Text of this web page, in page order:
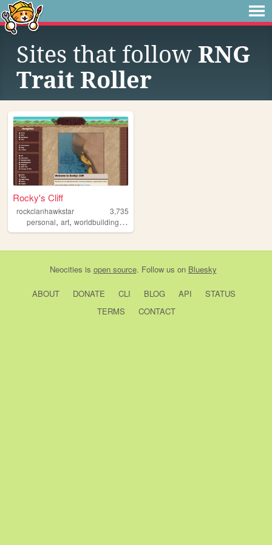
Sites that follow RNG
Trait Roller
Rocky's Cliff
rockclanhawkstar
3,735
personal, art, worldbuilding,dreams
Neocities is open source. Follow us on Bluesky
ABOUT DONATE CLI BLOG API
STATUS
TERMS
CONTACT